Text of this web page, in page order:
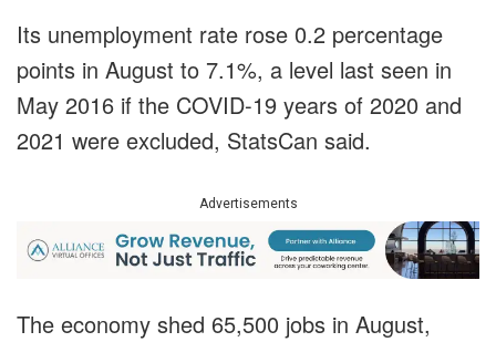
Its unemployment rate rose 0.2 percentage
points in August to 7.1%, a level last seen in
May 2016 if the COVID-19 years of 2020 and
2021 were excluded, StatsCan said.
Advertisements
The economy shed 65,500 jobs in August,